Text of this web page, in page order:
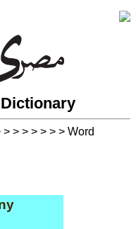
> > > > > > > Word